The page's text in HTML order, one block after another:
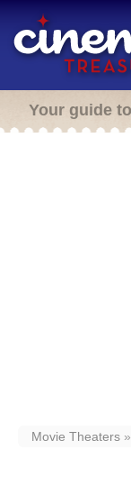
Your guide
Movie Theaters